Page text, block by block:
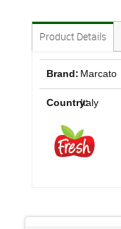
Product Details
Brand: Marcato
Country:Italy